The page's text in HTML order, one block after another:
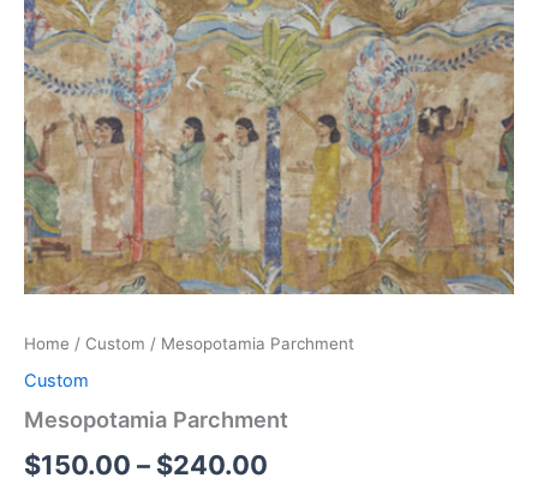
Home / Custom / Mesopotamia Parchment
Custom
Mesopotamia Parchment
$150.00 – $240.00